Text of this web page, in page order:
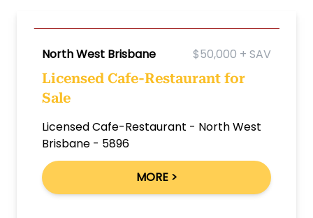
North West Brisbane $50,000 + SAV
Licensed Cafe-Restaurant for
Sale
Licensed Cafe-Restaurant - North West
Brisbane - 5896
MORE >